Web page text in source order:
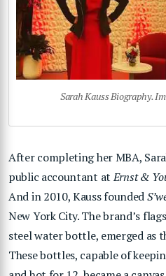
Sarah Kauss Biography.
After completing her MBA,
public accountant atErnst &
And in 2010, Kauss founded
New York City. The brand’s
steel water bottle, emerged as
These bottles, capable of